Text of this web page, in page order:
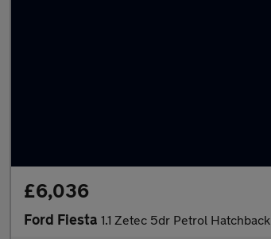
£6,036
Ford Fiesta 1.1 Zetec 5dr Petrol Hatchback